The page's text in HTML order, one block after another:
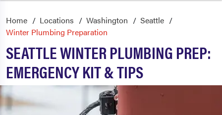
Home Locations Washington
Seattle
Winter Plumbing Preparation
SEATTLE WINTER PLUMBING PREP:
EMERGENCY KIT & TIPS